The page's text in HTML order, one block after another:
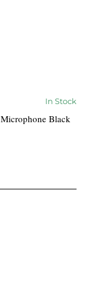
In Stock
Black